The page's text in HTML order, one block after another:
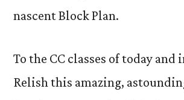
nascent Block Plan.
To the CC classes of today
Relish this amazing,